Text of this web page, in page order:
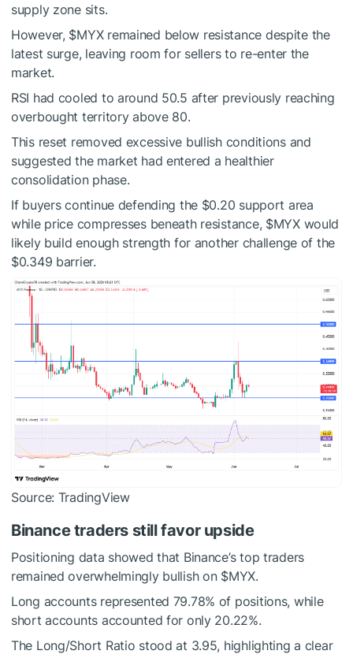
supply zone sits.
However, $MYXremained below resistance despite the
latest surge, leaving room for sellers to re-enter the
market.
RSI had cooled to around 50.5 after previously reaching
overbought territory above 80.
This reset removed excessive bullish conditions and
suggested the market had entered a healthier
consolidation phase.
If buyers continue defending the $0.20 support area
while price compresses beneath resistance, $MYXwould
likely build enough strength for another challenge of the
$0.349 barrier.
Source: TradingView
Binance traders still favor upside
Positioning data showed that Binance’s top traders
remained overwhelmingly bullish on $MYX.
Long accounts represented 79.78% of positions, while
short accounts accounted for only 20.22%.
The Long/Short Ratio stood at 3.95, highlighting a clear